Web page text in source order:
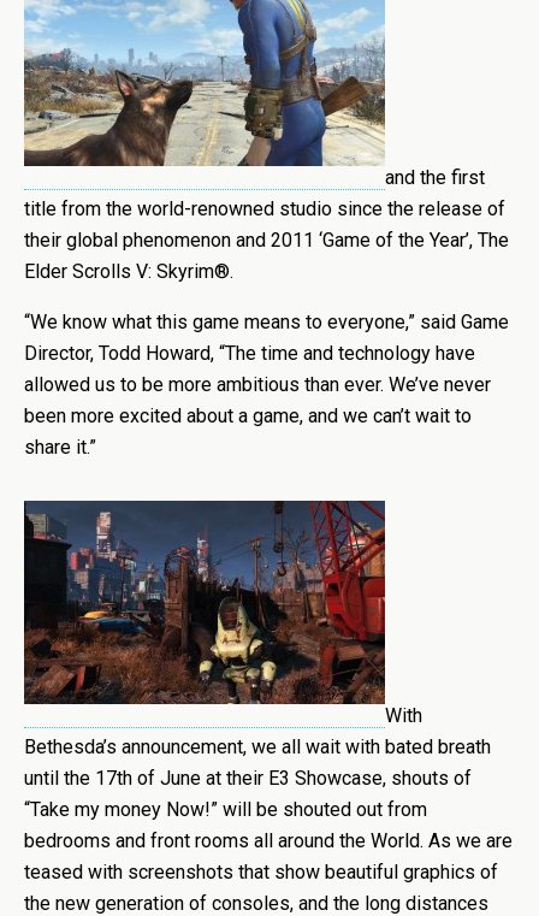
and the first
title from the world-renowned studio since the release of
their global phenomenon and 2011 ‘Game of the Year’, The
Elder Scrolls V: Skyrim®.
“We know what this game means to everyone,” said Game
Director, Todd Howard, “The time and technology have
allowed us to be more ambitious than ever. We’ve never
been more excited about a game, and we can’t wait to
share it.”
With
Bethesda’s announcement, we all wait with bated breath
until the 17th of June at their E3 Showcase, shouts of
“Take my money Now!” will be shouted out from
bedrooms and front rooms all around the World. As we are
teased with screenshots that show beautiful graphics of
the new generation of consoles, and the long distances